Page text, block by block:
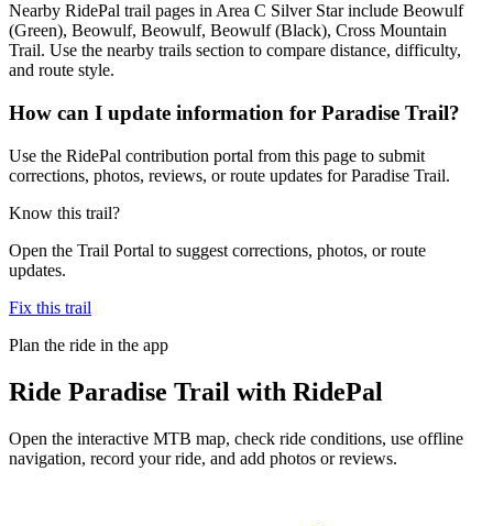
Nearby RidePal trail pages in Area C Silver Star include Beowulf
(Green), Beowulf, Beowulf, Beowulf (Black), Cross Mountain
Trail. Use the nearby trails section to compare distance, difficulty,
and route style.
How can I update information for Paradise Trail?
Use the RidePal contribution portal from this page to submit
corrections, photos, reviews, or route updates for Paradise Trail.
Know this trail?
Open the Trail Portal to suggest corrections, photos, or route
updates.
Fix this trail
Plan the ride in the app
Ride Paradise Trail with RidePal
Open the interactive MTB map, check ride conditions, use offline
navigation, record your ride, and add photos or reviews.